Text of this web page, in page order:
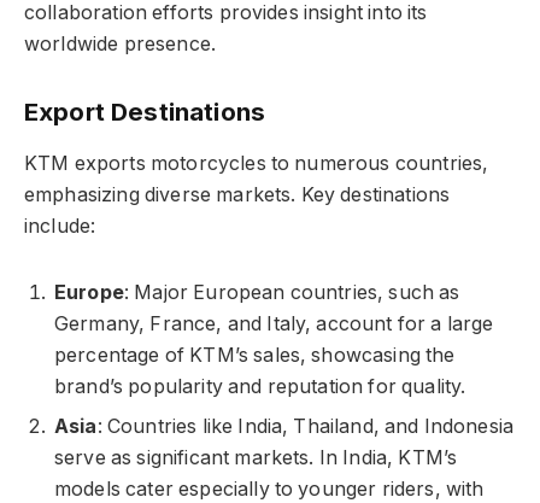
collaboration efforts provides insight into its
worldwide presence.
Export Destinations
KTM exports motorcycles to numerous countries,
emphasizing diverse markets. Key destinations
include:
Europe: Major European countries, such as
Germany, France, and Italy, account for a large
percentage of KTM’s sales, showcasing the
brand’s popularity and reputation for quality.
Asia: Countries like India, Thailand, and Indonesia
serve as significant markets. In India, KTM’s
models cater especially to younger riders, with